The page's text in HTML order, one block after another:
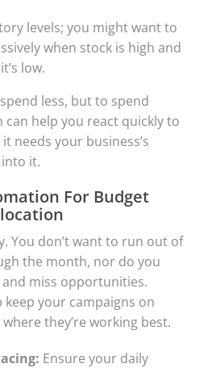
levels; you might want to
when stock is high and
low.
less, but to spend
help you react quickly to
needs your business’s
it.
For Budget
You don’t want to run out of
the month, nor do you
miss opportunities.
your campaigns on
they’re working best.
Ensure your daily